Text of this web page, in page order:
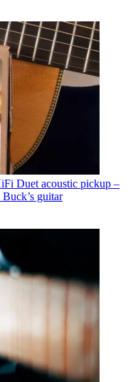
Duet acoustic pickup –
guitar